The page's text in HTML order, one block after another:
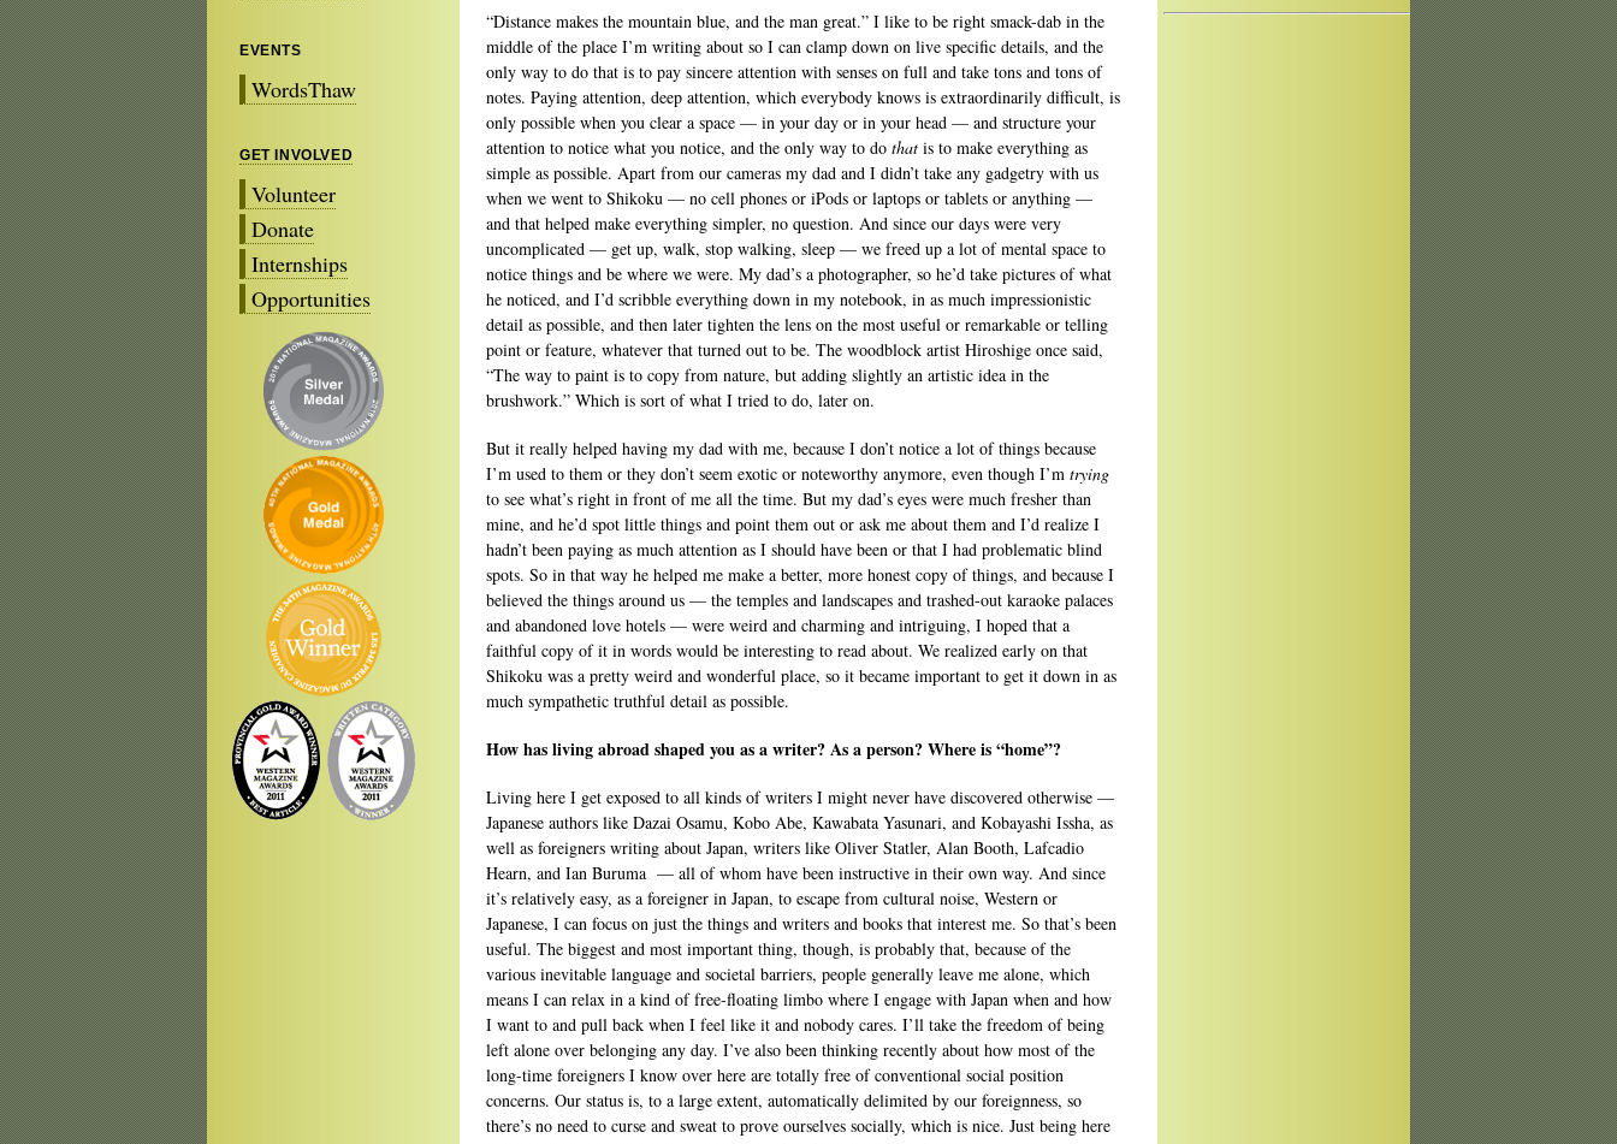
EVENTS
WordsThaw
GET INVOLVED
Volunteer
Donate
Internships
Opportunities
“Distance makes the mountain blue, and the man great.” I like to be right smack-dab in the
middle of the place I’m writing about so I can clamp down on live specific details, and the
only way to do that is to pay sincere attention with senses on full and take tons and tons of
notes. Paying attention, deep attention, which everybody knows is extraordinarily difficult, is
only possible when you clear a space — in your day or in your head — and structure your
attention to notice what you notice, and the only way to do that is to make everything as
simple as possible. Apart from our cameras my dad and I didn’t take any gadgetry with us
when we went to Shikoku — no cell phones or iPods or laptops or tablets or anything —
and that helped make everything simpler, no question. And since our days were very
uncomplicated — get up, walk, stop walking, sleep — we freed up a lot of mental space to
notice things and be where we were. My dad’s a photographer, so he’d take pictures of what
he noticed, and I’d scribble everything down in my notebook, in as much impressionistic
detail as possible, and then later tighten the lens on the most useful or remarkable or telling
point or feature, whatever that turned out to be. The woodblock artist Hiroshige once said,
“The way to paint is to copy from nature, but adding slightly an artistic idea in the
brushwork.” Which is sort of what I tried to do, later on.
But it really helped having my dad with me, because I don’t notice a lot of things because
I’m used to them or they don’t seem exotic or noteworthy anymore, even though I’m trying
to see what’s right in front of me all the time. But my dad’s eyes were much fresher than
mine, and he’d spot little things and point them out or ask me about them and I’d realize I
hadn’t been paying as much attention as I should have been or that I had problematic blind
spots. So in that way he helped me make a better, more honest copy of things, and because I
believed the things around us — the temples and landscapes and trashed-out karaoke palaces
and abandoned love hotels — were weird and charming and intriguing, I hoped that a
faithful copy of it in words would be interesting to read about. We realized early on that
Shikoku was a pretty weird and wonderful place, so it became important to get it down in as
much sympathetic truthful detail as possible.
How has living abroad shaped you as a writer? As a person? Where is “home”?
Living here I get exposed to all kinds of writers I might never have discovered otherwise —
Japanese authors like Dazai Osamu, Kobo Abe, Kawabata Yasunari, and Kobayashi Issha, as
well as foreigners writing about Japan, writers like Oliver Statler, Alan Booth, Lafcadio
Hearn, and Ian Buruma — all of whom have been instructive in their own way. And since
it’s relatively easy, as a foreigner in Japan, to escape from cultural noise, Western or
Japanese, I can focus on just the things and writers and books that interest me. So that’s been
useful. The biggest and most important thing, though, is probably that, because of the
various inevitable language and societal barriers, people generally leave me alone, which
means I can relax in a kind of free-floating limbo where I engage with Japan when and how
I want to and pull back when I feel like it and nobody cares. I’ll take the freedom of being
left alone over belonging any day. I’ve also been thinking recently about how most of the
long-time foreigners I know over here are totally free of conventional social position
concerns. Our status is, to a large extent, automatically delimited by our foreignness, so
there’s no need to curse and sweat to prove ourselves socially, which is nice. Just being here